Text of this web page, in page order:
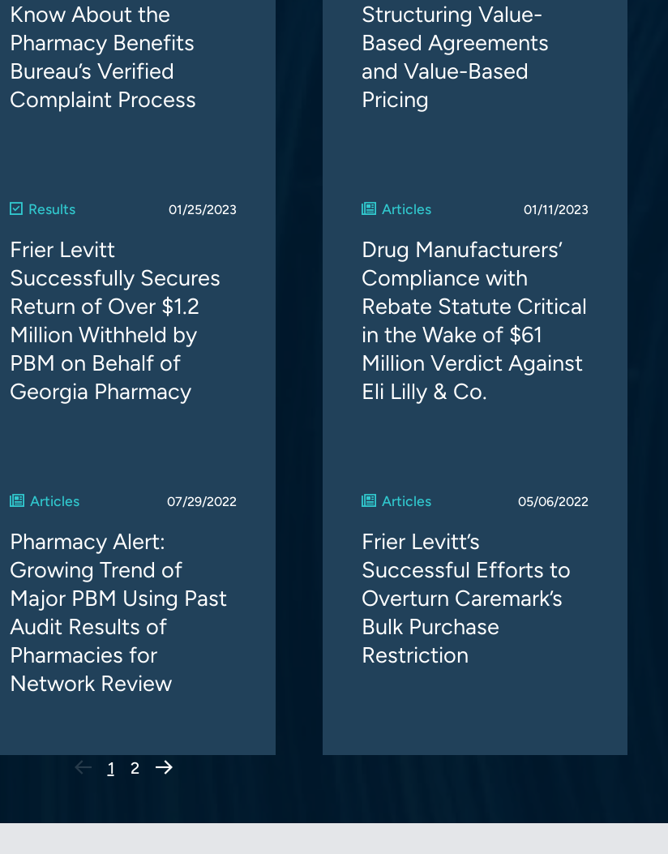
Know About the
Pharmacy Benefits
Bureau’s Verified
Complaint Process
Structuring Value-
Based Agreements
and Value-Based
Pricing
Results 01/25/2023
Frier Levitt
Successfully Secures
Return of Over $1.2
Million Withheld by
PBM on Behalf of
Georgia Pharmacy
Articles 01/11/2023
Drug Manufacturers’
Compliance with
Rebate Statute Critical
in the Wake of $61
Million Verdict Against
Eli Lilly & Co.
Articles 07/29/2022
Pharmacy Alert:
Growing Trend of
Major PBM Using Past
Audit Results of
Pharmacies for
Network Review
Articles 05/06/2022
Frier Levitt’s
Successful Efforts to
Overturn Caremark’s
Bulk Purchase
Restriction
1 2 Next Page